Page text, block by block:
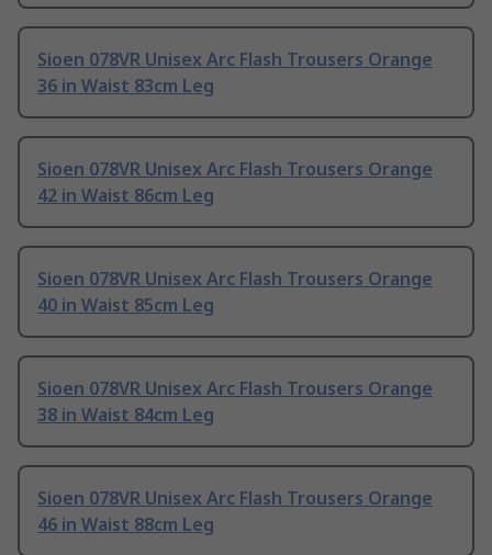
Sioen 078VR Unisex Arc Flash Trousers Orange
36 in Waist 83cm Leg
Sioen 078VR Unisex Arc Flash Trousers Orange
42 in Waist 86cm Leg
Sioen 078VR Unisex Arc Flash Trousers Orange
40 in Waist 85cm Leg
Sioen 078VR Unisex Arc Flash Trousers Orange
38 in Waist 84cm Leg
Sioen 078VR Unisex Arc Flash Trousers Orange
46 in Waist 88cm Leg